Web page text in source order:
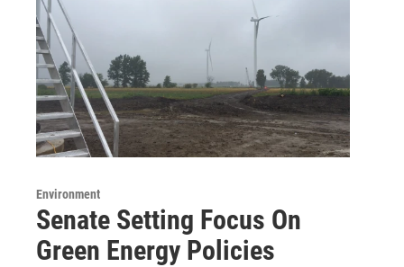
Environment
Senate Setting Focus On
Green Energy Policies